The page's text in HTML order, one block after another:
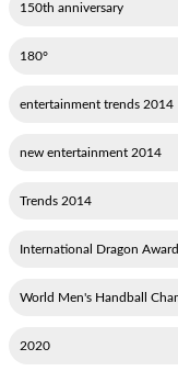
150th anniversary
180°
2014 entertainment trends
2014 new entertainment
2014 Trends
2020